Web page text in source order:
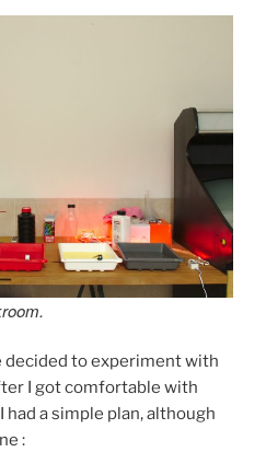
decided to experiment with
I got comfortable with
a simple plan, although
: